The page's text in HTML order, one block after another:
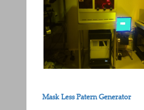
Mask Less Patern Generator